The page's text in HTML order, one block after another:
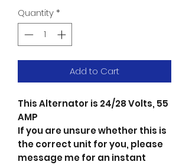
Quantity*
Add to Cart
This Alternator is 24/28 Volts, 55
AMP
If you are unsure whether this is
the correct unit for you, please
message me for an instant